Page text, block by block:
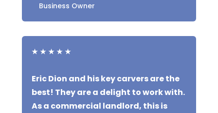
Business Owner
★ ★ ★ ★ ★
Eric Dion and his key carvers are the
best! They are a delight to work with.
As a commercial landlord, this is